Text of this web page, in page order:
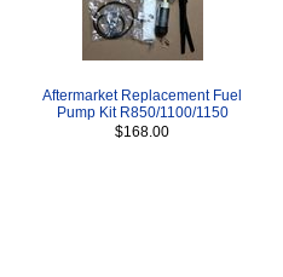
Aftermarket Replacement Fuel
Pump Kit R850/1100/1150
$168.00